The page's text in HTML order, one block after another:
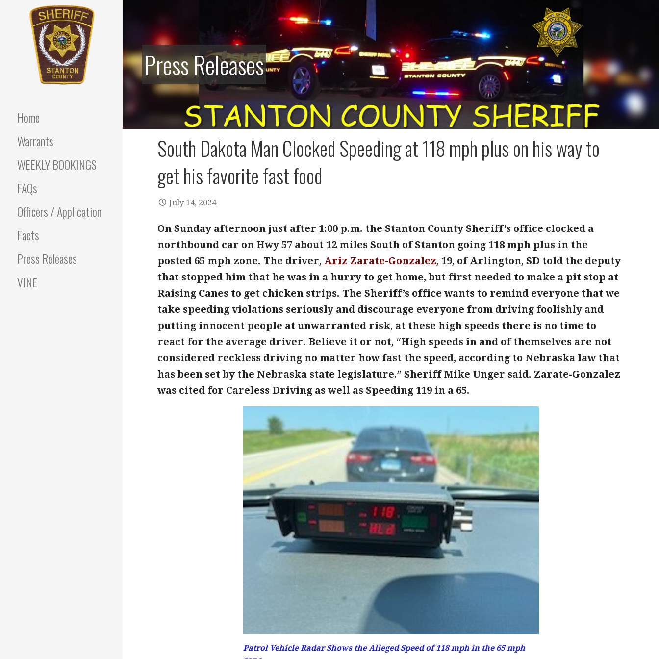
SHERIFF
Home
Warrants
WEEKLY BOOKINGS
FAQs
Officers / Application
Facts
Press Releases
VINE
Press Releases
South Dakota Man Clocked Speeding at 118 mph plus on his way to
get his favorite fast food
July 14, 2024
On Sunday afternoon just after 1:00 p.m. the Stanton County Sheriff’s office clocked a
northbound car on Hwy 57 about 12 miles South of Stanton going 118 mph plus in the
posted 65 mph zone. The driver, Ariz Zarate-Gonzalez, 19, of Arlington, SD told the deputy
that stopped him that he was in a hurry to get home, but first needed to make a pit stop at
Raising Canes to get chicken strips. The Sheriff’s office wants to remind everyone that we
take speeding violations seriously and discourage everyone from driving foolishly and
putting innocent people at unwarranted risk, at these high speeds there is no time to
react for the average driver. Believe it or not, “High speeds in and of themselves are not
considered reckless driving no matter how fast the speed, according to Nebraska law that
has been set by the Nebraska state legislature.” Sheriff Mike Unger said. Zarate-Gonzalez
was cited for Careless Driving as well as Speeding 119 in a 65.
Patrol Vehicle Radar Shows the Alleged Speed of 118 mph in the 65 mph